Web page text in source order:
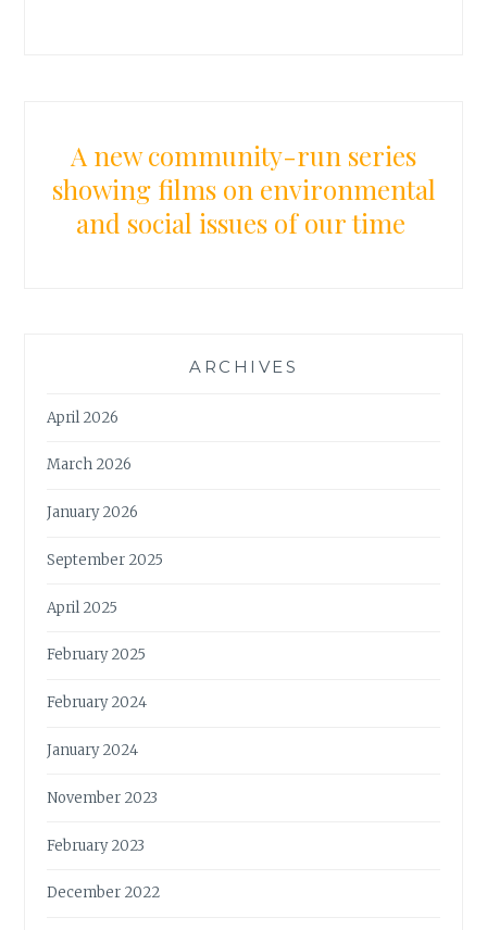
A new community-run series
showing films on environmental
and social issues of our time
ARCHIVES
April 2026
March 2026
January 2026
September 2025
April 2025
February 2025
February 2024
January 2024
November 2023
February 2023
December 2022